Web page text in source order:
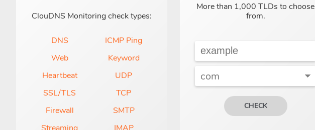
ClouDNS Monitoring check types:
DNS
Web
Heartbeat
SSL/TLS
Firewall
Streaming
ICMP Ping
Keyword
UDP
TCP
SMTP
IMAP
More than 1,000 TLDs to choose
from.
CHECK